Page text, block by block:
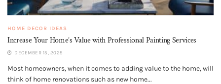
HOME DECOR IDEAS
Increase Your Home’s Value with Professional Painting Services
DECEMBER 15, 2025
Most homeowners, when it comes to adding value to the home, will
think of home renovations such as new home...